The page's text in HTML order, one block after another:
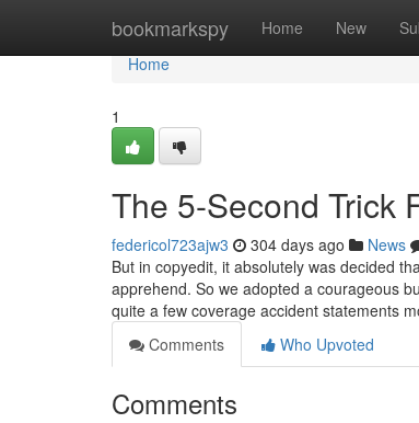
bookmarkspy Home New
Home
Home
1
The 5-Second Trick
federicol723ajw3 304 days ago News
But in copyedit, it absolutely was decided
apprehend. So we adopted a courageous
quite a few coverage accident statements
Comments
Who Upvoted
Comments